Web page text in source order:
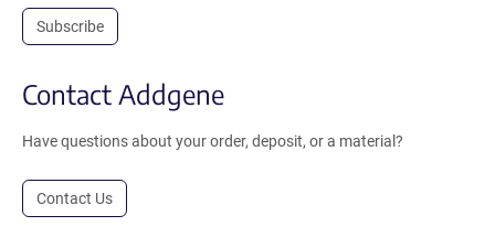
Subscribe
Contact Addgene
Have questions about your order, deposit, or a material?
Contact Us